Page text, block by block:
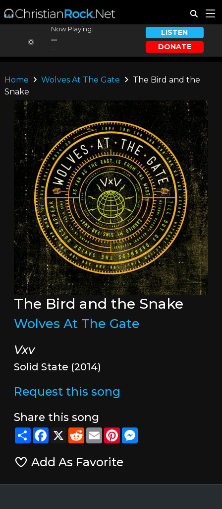
Now Playing:
...
LISTEN
DONATE
Home Wolves At The Gate
The Bird and the
Snake
The Bird and the Snake
Wolves At The Gate
Vxv
Solid State (2014)
Request this song
Share this song
ShareFacebook
X RedditEmailPinterestMessenger
Add As Favorite